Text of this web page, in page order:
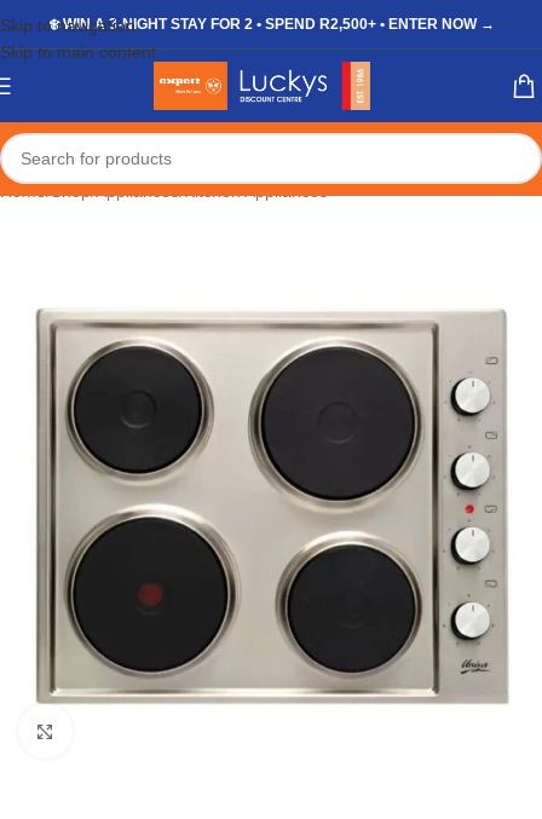
Skip to navigation
Skip to main content
❄️ WIN A 3-NIGHT STAY FOR 2 • SPEND R2,500+ • ENTER NOW →